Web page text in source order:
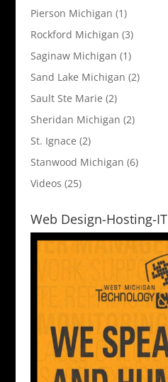
Pierson Michigan (1)
Rockford Michigan (3)
Saginaw Michigan (1)
Sand Lake Michigan (2)
Sault Ste Marie (2)
Sheridan Michigan (2)
St. Ignace (2)
Stanwood Michigan (6)
Videos (25)
Web Design-Hosting-IT